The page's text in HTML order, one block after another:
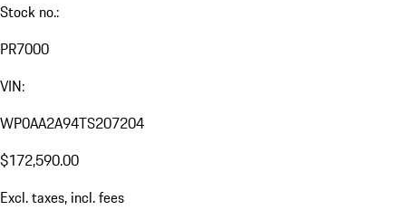
Stock no.:
PR7000
VIN:
WP0AA2A94TS207204
$172,590.00
Excl. taxes, incl. fees